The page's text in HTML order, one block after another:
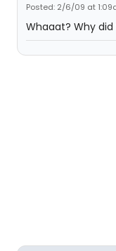
Posted: 2/6/09 at
Whaaat? Why